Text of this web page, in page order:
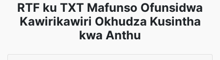
RTF ku TXT Mafunso Ofunsidwa
Kawirikawiri Okhudza Kusintha
kwa Anthu